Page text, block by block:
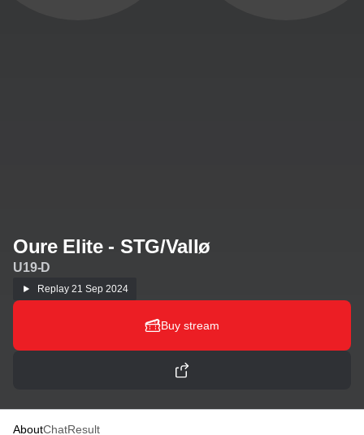
Oure Elite - STG/Vallø
U19-D
Replay 21 Sep 2024
Buy stream
AboutChatResult